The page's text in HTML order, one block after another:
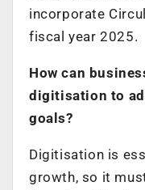
incorporate
fiscal year 2025.
How can
digitisation to
goals?
Digitisation is
growth, so it